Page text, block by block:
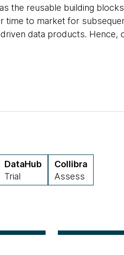
the reusable building
time to market for
data products. Hence,
DataHub
Trial
Collibra
Assess